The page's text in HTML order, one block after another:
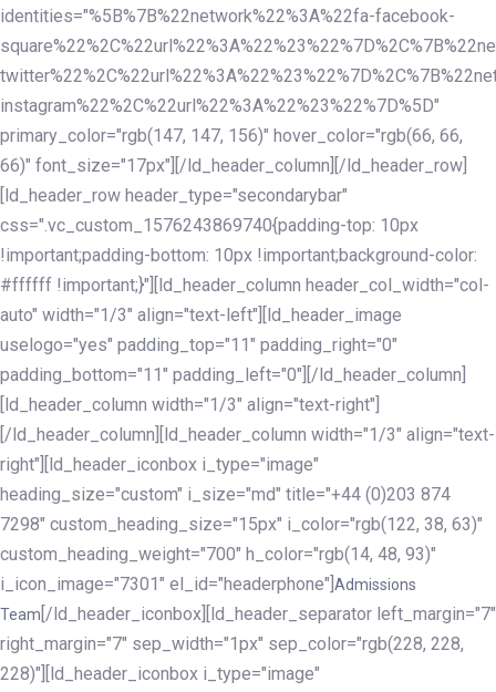
identities="%5B%7B%22network%22%3A%22fa-facebook-
instagram%22%2C%22url%22%3A%22%23%22%7D%5D"
primary_color="rgb(147, 147, 156)" hover_color="rgb(66, 66,
66)" font_size="17px"][/ld_header_column][/ld_header_row]
[ld_header_row header_type="secondarybar"
css=".vc_custom_1576243869740{padding-top: 10px
!important;padding-bottom: 10px !important;background-color:
#ffffff !important;}"][ld_header_column header_col_width="col-
auto" width="1/3" align="text-left"][ld_header_image
uselogo="yes" padding_top="11" padding_right="0"
padding_bottom="11" padding_left="0"][/ld_header_column]
[ld_header_column width="1/3" align="text-right"]
[/ld_header_column][ld_header_column width="1/3" align="text-
right"][ld_header_iconbox i_type="image"
heading_size="custom" i_size="md" title="+44 (0)203 874
7298" custom_heading_size="15px" i_color="rgb(122, 38, 63)"
custom_heading_weight="700" h_color="rgb(14, 48, 93)"
i_icon_image="7301" el_id="headerphone"] Admissions
Team [/ld_header_iconbox][ld_header_separator left_margin="7"
right_margin="7" sep_width="1px" sep_color="rgb(228, 228,
228)"][ld_header_iconbox i_type="image"